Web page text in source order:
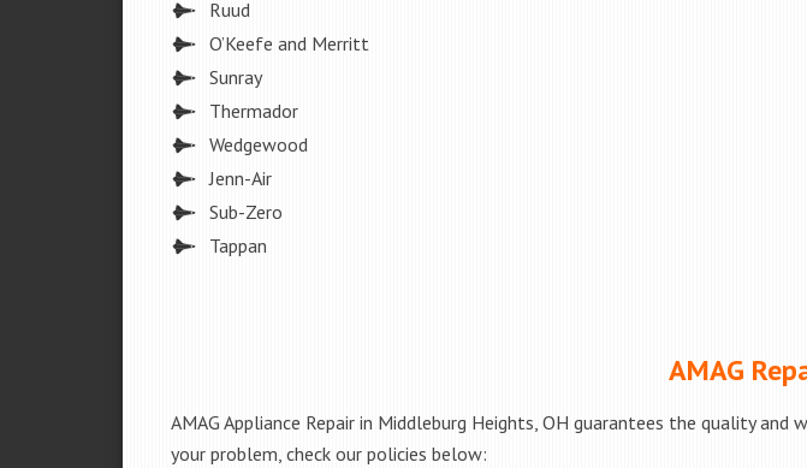
Ruud
O’Keefe and Merritt
Sunray
Thermador
Wedgewood
Jenn-Air
Sub-Zero
Tappan
AMAG
AMAG Appliance Repair in Middleburg Heights, OH guarantees the quality
your problem, check our policies below: